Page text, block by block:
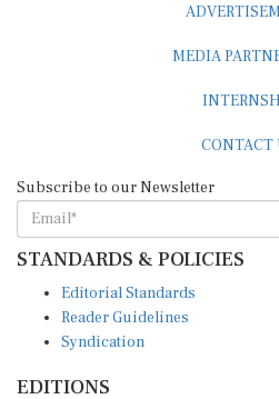
MEDIA
CONTACT
Subscribe to our Newsletter
STANDARDS & POLICIES
Editorial Standards
Reader Guidelines
Syndication
EDITIONS